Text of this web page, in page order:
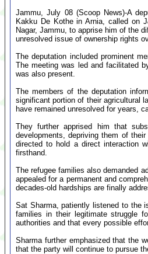
Jammu, July 08 (Scoop News)-A
Kakku De Kothe in Arnia, called on
Nagar, Jammu, to apprise him of the
unresolved issue of ownership rights
The deputation included prominent
The meeting was led and facilitated
was also present.
The members of the deputation
significant portion of their agricultural
have remained unresolved for years,
They further apprised him that
developments, depriving them of
directed to hold a direct interaction
firsthand.
The refugee families also demanded
appealed for a permanent and
decades-old hardships are finally
Sat Sharma, patiently listened to the
families in their legitimate struggle
authorities and that every possible
Sharma further emphasized that the
that the party will continue to pursue